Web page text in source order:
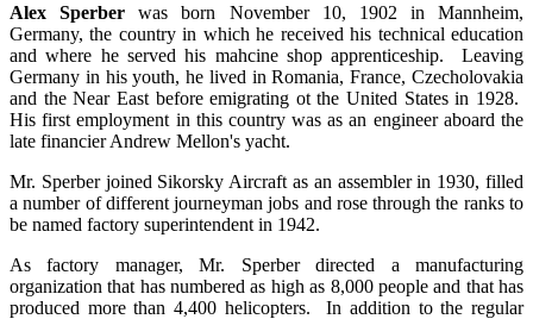
Alex Sperber was born November 10, 1902 in Mannheim,
Germany, the country in which he received his technical education
and where he served his mahcine shop apprenticeship. Leaving
Germany in his youth, he lived in Romania, France, Czecholovakia
and the Near East before emigrating ot the United States in 1928.
His first employment in this country was as an engineer aboard the
late financier Andrew Mellon's yacht.
Mr. Sperber joined Sikorsky Aircraft as an assembler in 1930, filled
a number of different journeyman jobs and rose through the ranks to
be named factory superintendent in 1942.
As factory manager, Mr. Sperber directed a manufacturing
organization that has numbered as high as 8,000 people and that has
produced more than 4,400 helicopters. In addition to the regular